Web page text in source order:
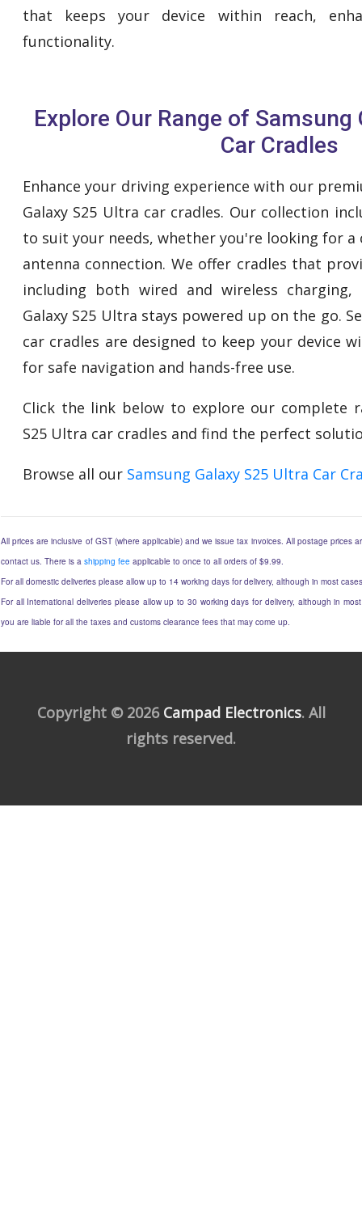
that keeps your device within reach,
functionality.
Explore Our Range of Samsung
Car Cradles
Enhance your driving experience with our
Galaxy S25 Ultra car cradles. Our collection
to suit your needs, whether you're looking for
antenna connection. We offer cradles that
including both wired and wireless charging,
Galaxy S25 Ultra stays powered up on the go.
car cradles are designed to keep your device
for safe navigation and hands-free use.
Click the link below to explore our complete
S25 Ultra car cradles and find the perfect
Browse all our Samsung Galaxy S25 Ultra Car
All prices are inclusive of GST (where applicable) and we issue tax invoices. All postage prices
contact us. There is a shipping fee applicable to once to all orders of $9.99.
For all domestic deliveries please allow up to 14 working days for delivery, although in most
For all International deliveries please allow up to 30 working days for delivery, although in
you are liable for all the taxes and customs clearance fees that may come up.
Copyright © 2026 Campad Electronics. All
rights reserved.